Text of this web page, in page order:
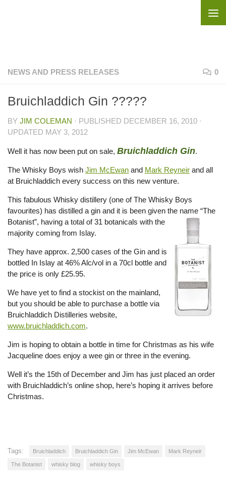
NEWS AND PRESS RELEASES 0
Bruichladdich Gin ?????
BY JIM COLEMAN · PUBLISHED DECEMBER 16, 2010 ·
UPDATED MAY 3, 2012
Well it has now been put on sale, Bruichladdich Gin.
The Whisky Boys wish Jim McEwan and Mark Reyneir and all
at Bruichladdich every success on this new venture.
This fabulous Whisky distillery (one of The Whisky Boys
favourites) has distilled a gin and it is been given the name “The
Botanist”, having a total of 31 botanicals with the
majority coming from Islay.
They have approx. 2,500 cases of the Gin and is
bottled In Islay at 46% Alc/vol in a 70cl bottle and
the price is only £25.95.
We have yet to find a stockist on the mainland,
but you should be able to purchase a bottle via
Bruichladdich Distilleries website,
www.bruichladdich.com.
Jim is hoping to obtain a bottle in time for Christmas as his wife
Jacqueline does enjoy a wee gin or three in the evening.
Well it’s the 15th of December and Jim has just placed an order
with Bruichladdich’s online shop, here’s hoping it arrives before
Christmas.
Tags: Bruichladdich Bruichladdich Gin Jim McEwan Mark Reyneir
The Botanist whisky blog whisky boys